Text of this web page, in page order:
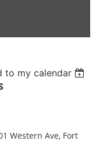
to my calendar
Western Ave, Fort